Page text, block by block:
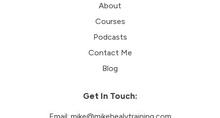
About
Courses
Podcasts
Contact Me
Blog
Get In Touch: